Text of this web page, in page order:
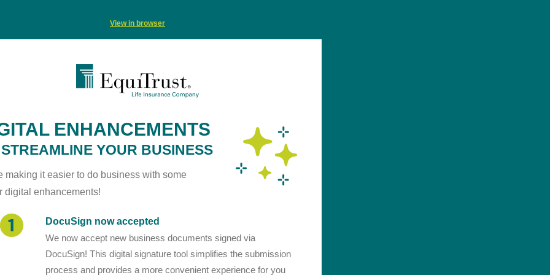
View in browser
ENHANCEMENTS
YOUR BUSINESS
making it easier to do business with some
digital enhancements!
DocuSign now accepted
We now accept new business documents signed via
DocuSign! This digital signature tool simplifies the submission
process and provides a more convenient experience for you